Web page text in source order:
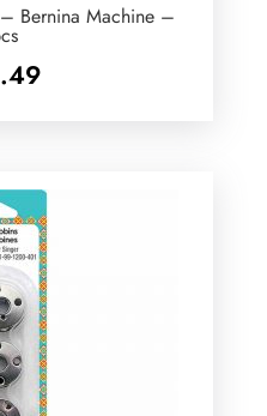
Bernina Machine –